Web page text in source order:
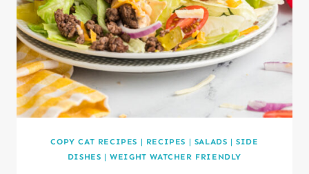
COPY CAT RECIPES | RECIPES | SALADS |SIDE
DISHES |WEIGHT WATCHER FRIENDLY